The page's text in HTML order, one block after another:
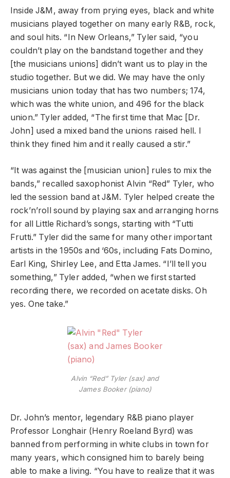
Inside J&M, away from prying eyes, black and white
musicians played together on many early R&B, rock,
and soul hits. “In New Orleans,” Tyler said, “you
couldn’t play on the bandstand together and they
[the musicians unions] didn’t want us to play in the
studio together. But we did. We may have the only
musicians union today that has two numbers; 174,
which was the white union, and 496 for the black
union.” Tyler added, “The first time that Mac [Dr.
John] used a mixed band the unions raised hell. I
think they fined him and it really caused a stir.”
“It was against the [musician union] rules to mix the
bands,” recalled saxophonist Alvin “Red” Tyler, who
led the session band at J&M. Tyler helped create the
rock’n’roll sound by playing sax and arranging horns
for all Little Richard’s songs, starting with “Tutti
Frutti.” Tyler did the same for many other important
artists in the 1950s and ‘60s, including Fats Domino,
Earl King, Shirley Lee, and Etta James. “I’ll tell you
something,” Tyler added, “when we first started
recording there, we recorded on acetate disks. Oh
yes. One take.”
Alvin “Red” Tyler (sax) and
James Booker (piano)
Dr. John’s mentor, legendary R&B piano player
Professor Longhair (Henry Roeland Byrd) was
banned from performing in white clubs in town for
many years, which consigned him to barely being
able to make a living. “You have to realize that it was